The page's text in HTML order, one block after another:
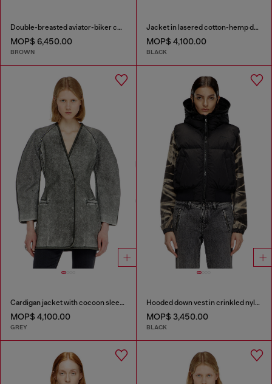
Double-breasted aviator-biker coat
MOP$ 6,450.00
BROWN
Jacket in lasered cotton-hemp denim
MOP$ 4,100.00
BLACK
Cardigan jacket with cocoon sleeves
MOP$ 4,100.00
GREY
Hooded down vest in crinkled nylon
MOP$ 3,450.00
BLACK